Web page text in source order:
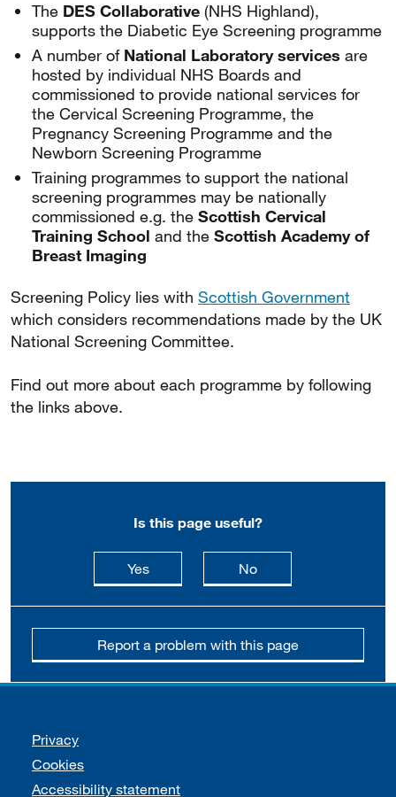
The DES Collaborative (NHS Highland),
supports the Diabetic Eye Screening programme
A number of National Laboratory services are
hosted by individual NHS Boards and
commissioned to provide national services for
the Cervical Screening Programme, the
Pregnancy Screening Programme and the
Newborn Screening Programme
Training programmes to support the national
screening programmes may be nationally
commissioned e.g. the Scottish Cervical
Training School and the Scottish Academy of
Breast Imaging
Screening Policy lies with Scottish Government
which considers recommendations made by the UK
National Screening Committee.
Find out more about each programme by following
the links above.
Is this page useful?
Yesthis page is useful
Nothis page is not
Report a problem with this page
Support links
Privacy
Cookies
Accessibility statement